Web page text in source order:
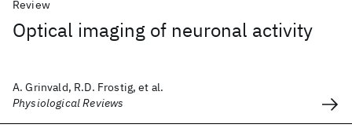
Review
Optical imaging of neuronal activity
A. Grinvald, R.D. Frostig, et al.
Physiological Reviews